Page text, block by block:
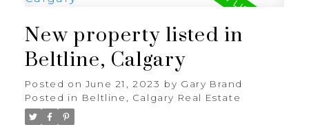
New property listed in
Beltline, Calgary
Posted on June 21, 2023 by Gary Brand
Posted in Beltline, Calgary Real Estate